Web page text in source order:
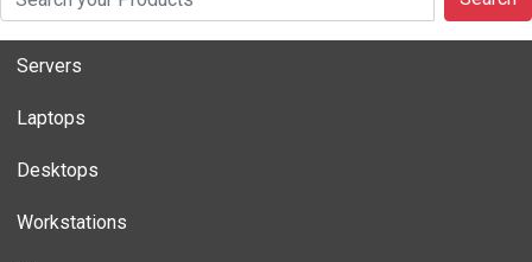
Servers
Laptops
Desktops
Workstations